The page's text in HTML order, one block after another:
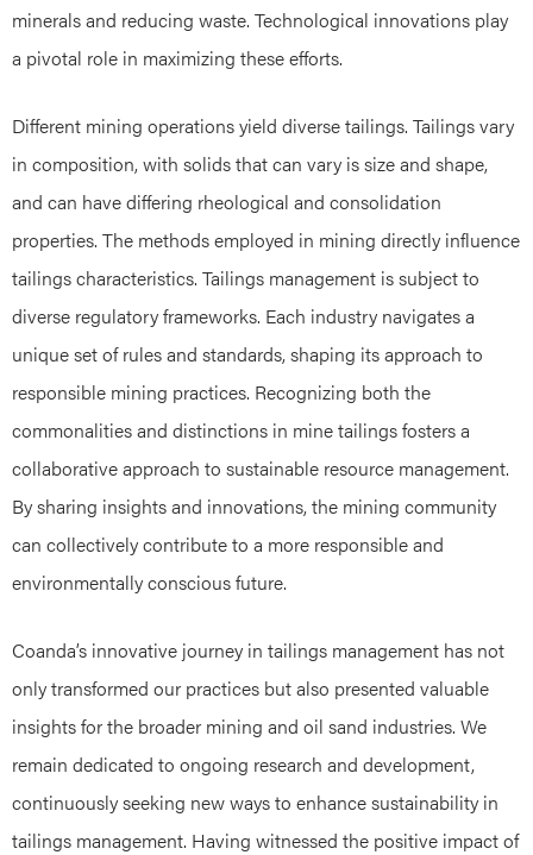
minerals and reducing waste. Technological innovations play
a pivotal role in maximizing these efforts.
Different mining operations yield diverse tailings. Tailings vary
in composition, with solids that can vary is size and shape,
and can have differing rheological and consolidation
properties. The methods employed in mining directly influence
tailings characteristics. Tailings management is subject to
diverse regulatory frameworks. Each industry navigates a
unique set of rules and standards, shaping its approach to
responsible mining practices. Recognizing both the
commonalities and distinctions in mine tailings fosters a
collaborative approach to sustainable resource management.
By sharing insights and innovations, the mining community
can collectively contribute to a more responsible and
environmentally conscious future.
Coanda’s innovative journey in tailings management has not
only transformed our practices but also presented valuable
insights for the broader mining and oil sand industries. We
remain dedicated to ongoing research and development,
continuously seeking new ways to enhance sustainability in
tailings management. Having witnessed the positive impact of